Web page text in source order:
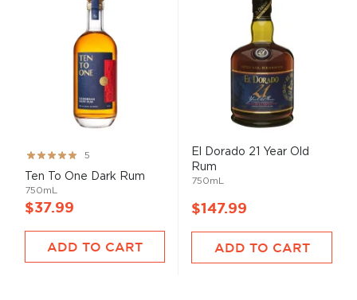
Rating:
99%
5
Ten To One Dark Rum
750mL
$37.99
ADD TO CART
El Dorado 21 Year Old
Rum
750mL
$147.99
ADD TO CART